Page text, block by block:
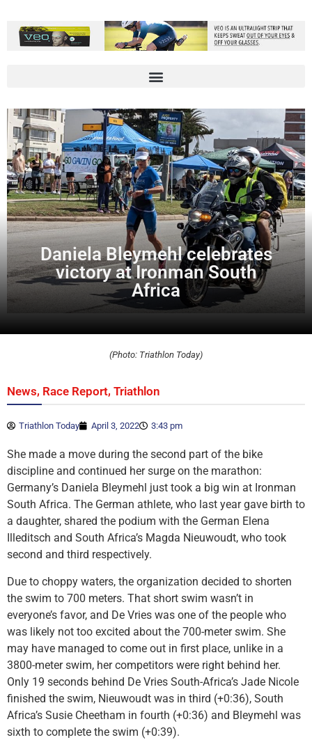
Daniela Bleymehl celebrates
victory at Ironman South
Africa
(Photo: Triathlon Today)
News, Race Report, Triathlon
Triathlon Today April 3, 2022 3:43 pm
She made a move during the second part of the bike
discipline and continued her surge on the marathon:
Germany’s Daniela Bleymehl just took a big win at Ironman
South Africa. The German athlete, who last year gave birth to
a daughter, shared the podium with the German Elena
Illeditsch and South Africa’s Magda Nieuwoudt, who took
second and third respectively.
Due to choppy waters, the organization decided to shorten
the swim to 700 meters. That short swim wasn’t in
everyone’s favor, and De Vries was one of the people who
was likely not too excited about the 700-meter swim. She
may have managed to come out in first place, unlike in a
3800-meter swim, her competitors were right behind her.
Only 19 seconds behind De Vries South-Africa’s Jade Nicole
finished the swim, Nieuwoudt was in third (+0:36), South
Africa’s Susie Cheetham in fourth (+0:36) and Bleymehl was
sixth to complete the swim (+0:39).